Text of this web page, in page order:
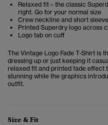
Relaxed fit – the classic
right. Go for your normal size
Crew neckline and short
Printed Superdry logo across
Logo tab on cuff
The Vintage Logo Fade T-Shirt is
dressing up or just keeping it
relaxed fit and printed fade effect
stunning while the graphics
outfit.
Size & Fit